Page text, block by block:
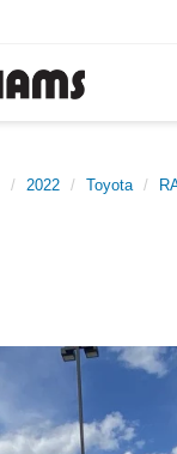
2022 Toyota